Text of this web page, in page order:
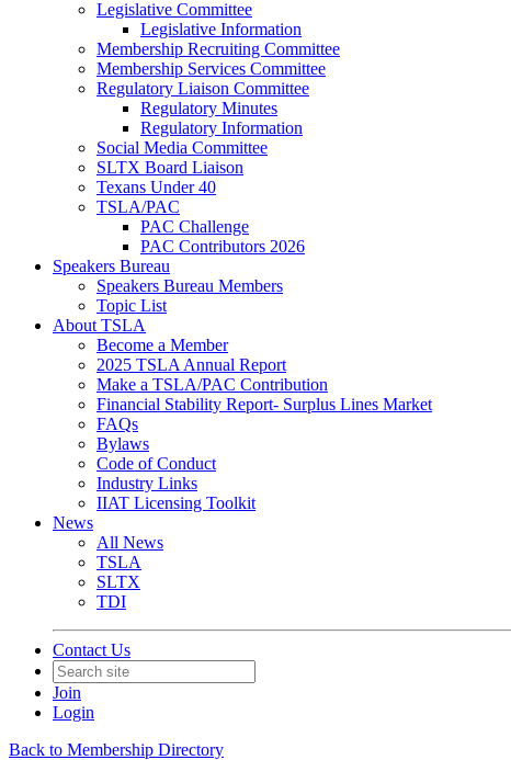
Legislative Committee
Legislative Information
Membership Recruiting Committee
Membership Services Committee
Regulatory Liaison Committee
Regulatory Minutes
Regulatory Information
Social Media Committee
SLTX Board Liaison
Texans Under 40
TSLA/PAC
PAC Challenge
PAC Contributors 2026
Speakers Bureau
Speakers Bureau Members
Topic List
About TSLA
Become a Member
2025 TSLA Annual Report
Make a TSLA/PAC Contribution
Financial Stability Report- Surplus Lines Market
FAQs
Bylaws
Code of Conduct
Industry Links
IIAT Licensing Toolkit
News
All News
TSLA
SLTX
TDI
Contact Us
Join
Login
Back to Membership Directory